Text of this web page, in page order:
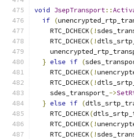
void JsepTransport::
if (
    RTC_DCHECK
(!
    RTC_DCHECK
(!
} else if (
    RTC_DCHECK
(!
    RTC_DCHECK
(!
    sdes_transport_
->
} else if (
    RTC_DCHECK
(
    RTC_DCHECK
(!
    RTC_DCHECK
(!